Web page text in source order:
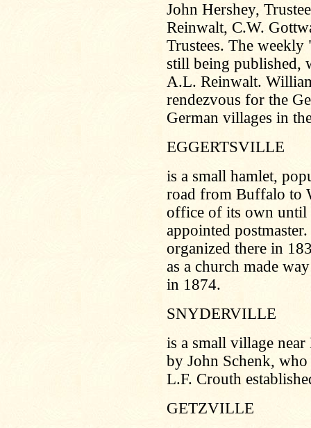
John Hershey,
Reinwalt, C.W.
Trustees. The
still being published,
A.L. Reinwalt.
rendezvous for the
German villages in
EGGERTSVILLE
is a small hamlet,
road from Buffalo to
office of its own until
appointed
organized there in
as a church made
in 1874.
SNYDERVILLE
is a small village
by John Schenk,
L.F. Crouth
GETZVILLE